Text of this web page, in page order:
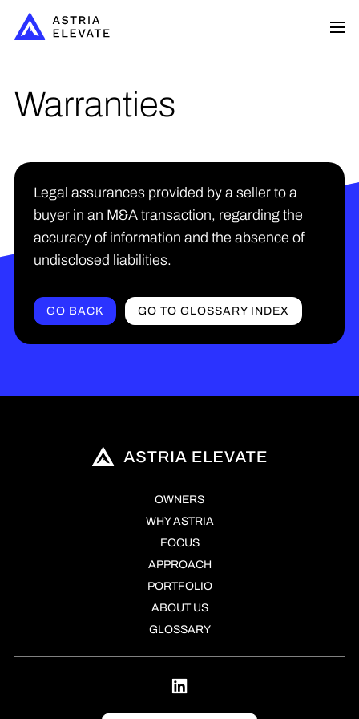
Warranties
Legal assurances provided by a seller to a
buyer in an M&A transaction, regarding the
accuracy of information and the absence of
undisclosed liabilities.
GO BACK GO TO GLOSSARY INDEX
OWNERS
WHY ASTRIA
FOCUS
APPROACH
PORTFOLIO
ABOUT US
GLOSSARY